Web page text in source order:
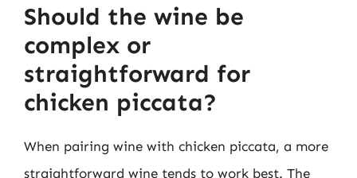
Should the wine be
complex or
straightforward for
chicken piccata?
When pairing wine with chicken piccata, a more
straightforward wine tends to work best. The